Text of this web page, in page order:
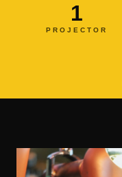
1
PROJECTOR